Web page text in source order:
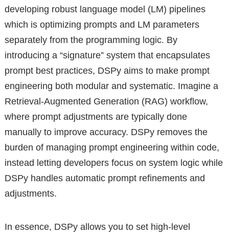
developing robust language model (LM) pipelines
which is optimizing prompts and LM parameters
separately from the programming logic. By
introducing a “signature” system that encapsulates
prompt best practices, DSPy aims to make prompt
engineering both modular and systematic. Imagine a
Retrieval-Augmented Generation (RAG) workflow,
where prompt adjustments are typically done
manually to improve accuracy. DSPy removes the
burden of managing prompt engineering within code,
instead letting developers focus on system logic while
DSPy handles automatic prompt refinements and
adjustments.
In essence, DSPy allows you to set high-level